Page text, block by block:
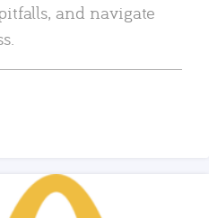
and navigate